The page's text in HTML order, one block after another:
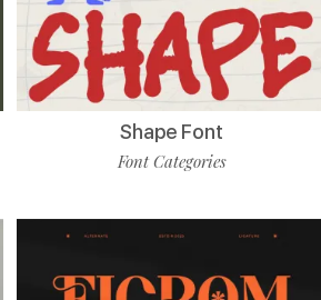
Shape Font
Font Categories